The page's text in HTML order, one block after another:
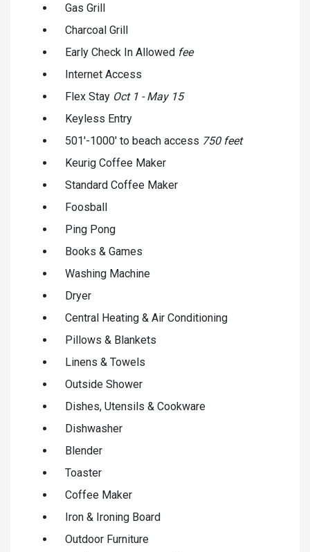
Gas Grill
Charcoal Grill
Early Check In Allowed fee
Internet Access
Flex Stay Oct 1 - May 15
Keyless Entry
501'-1000' to beach access 750 feet
Keurig Coffee Maker
Standard Coffee Maker
Foosball
Ping Pong
Books & Games
Washing Machine
Dryer
Central Heating & Air Conditioning
Pillows & Blankets
Linens & Towels
Outside Shower
Dishes, Utensils & Cookware
Dishwasher
Blender
Toaster
Coffee Maker
Iron & Ironing Board
Outdoor Furniture